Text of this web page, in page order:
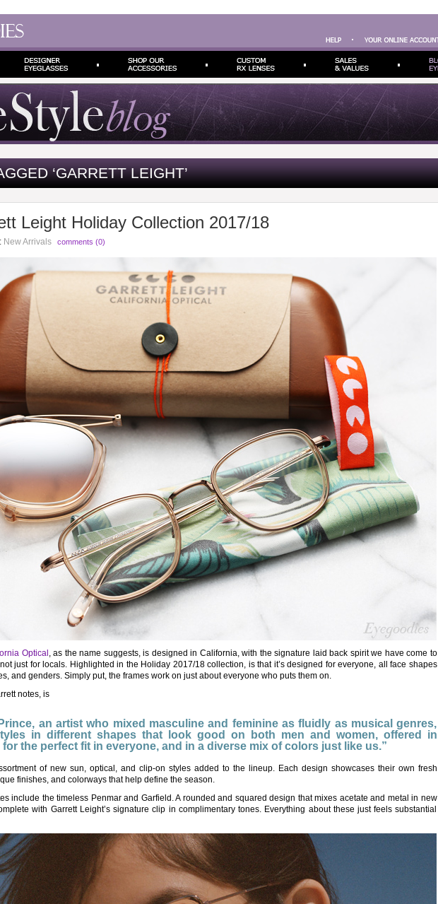
‘GARRETT LEIGHT’
Leight Holiday Collection 2017/18
New Arrivals comments (0)
Optical , as the name suggests, is designed in California, with the signature laid back spirit we have come to
just for locals. Highlighted in the Holiday 2017/18 collection, is that it’s designed for everyone, all face shapes
and genders. Simply put, the frames work on just about everyone who puts them on.
notes, is
an artist who mixed masculine and feminine as fluidly as musical genres,
in different shapes that look good on both men and women, offered in
the perfect fit in everyone, and in a diverse mix of colors just like us.”
of new sun, optical, and clip-on styles added to the lineup. Each design showcases their own fresh
finishes, and colorways that help define the season.
include the timeless Penmar and Garfield. A rounded and squared design that mixes acetate and metal in new
with Garrett Leight’s signature clip in complimentary tones. Everything about these just feels substantial